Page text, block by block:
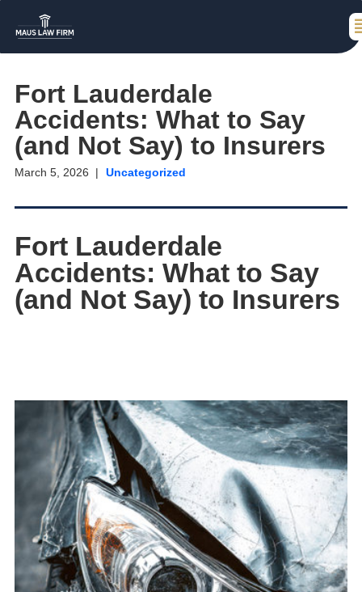
Fort Lauderdale
Accidents: What to Say
(and Not Say) to Insurers
March 5, 2026 Uncategorized
Fort Lauderdale
Accidents: What to Say
(and Not Say) to Insurers